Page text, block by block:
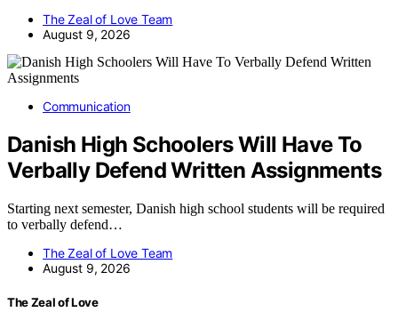
The Zeal of Love Team
August 9, 2026
Communication
Danish High Schoolers Will Have To
Verbally Defend Written Assignments
Starting next semester, Danish high school students will be required
to verbally defend…
The Zeal of Love Team
August 9, 2026
The Zeal of Love